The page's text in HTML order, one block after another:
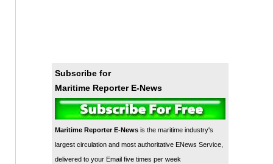
Subscribe for
Maritime Reporter E-News
Maritime Reporter E-Newsis the maritime industry's
largest circulation and most authoritative ENews Service,
delivered to your Email five times per week